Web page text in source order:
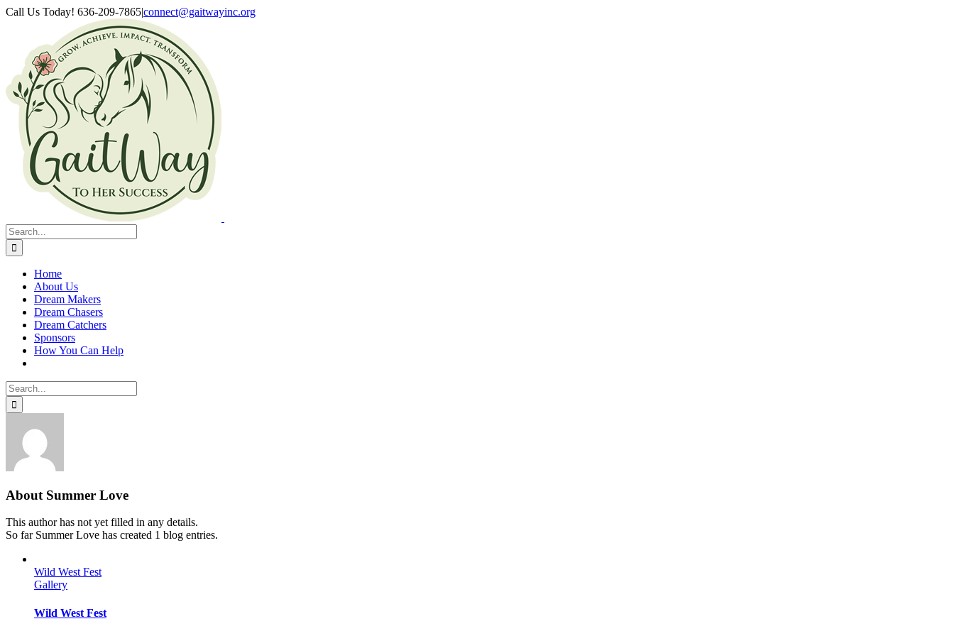
Skip
Facebook
YouTube
Call Us Today! 636-209-7865|connect@gaitwayinc.org
Search
for:
Home
About Us
Dream Makers
Dream Chasers
Dream Catchers
Sponsors
How You Can Help
Search
for:
About Summer Love
This author has not yet filled in any details.
So far Summer Love has created 1 blog entries.
Wild West Fest
Gallery
Wild West Fest